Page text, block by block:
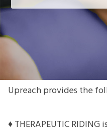
Upreach provides the
♦ THERAPEUTIC